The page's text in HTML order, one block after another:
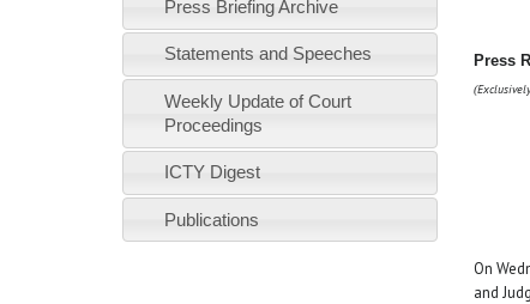
Press
(
On
and
Press Briefing Archive
Statements and Speeches
Weekly Update of Court
Proceedings
ICTY Digest
Publications